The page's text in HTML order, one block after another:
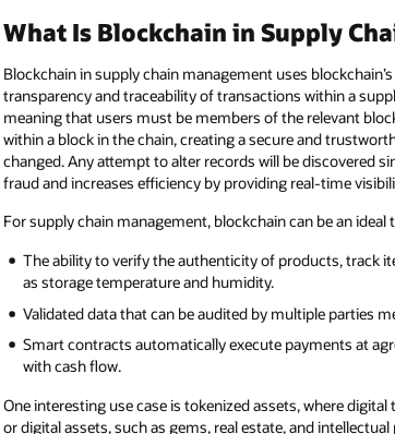
What Is Blockchain in Supply
Blockchain in supply chain management uses
transparency and traceability of transactions within a
meaning that users must be members of the relevant
within a block in the chain, creating a secure and
changed. Any attempt to alter records will be discovered
fraud and increases efficiency by providing real-time
For supply chain management, blockchain can be an
The ability to verify the authenticity of products, track
as storage temperature and humidity.
Validated data that can be audited by multiple parties
Smart contracts automatically execute payments at
with cash flow.
One interesting use case is tokenized assets, where
or digital assets, such as gems, real estate, and